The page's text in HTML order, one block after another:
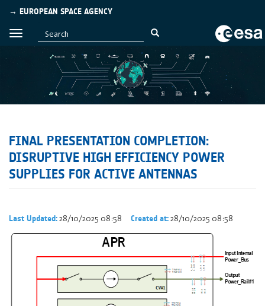
→ EUROPEAN SPACE AGENCY
FINAL PRESENTATION COMPLETION:
DISRUPTIVE HIGH EFFICIENCY POWER
SUPPLIES FOR ACTIVE ANTENNAS
Last Updated:28/10/2025 08:58 Created at:28/10/2025 08:58